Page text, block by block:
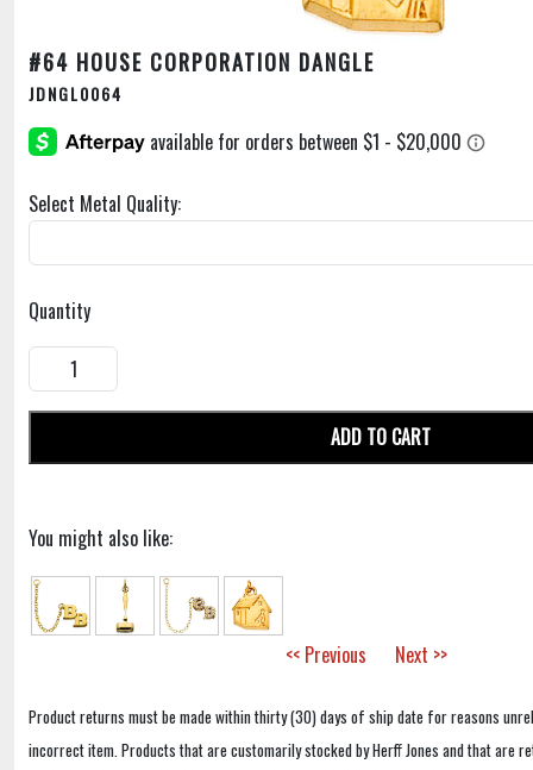
#64 HOUSE CORPORATION DANGLE
JDNGL0064
Select Metal Quality:
Quantity
ADD TO CART
You might also like:
<< Previous Next >>
Product returns must be made within thirty (30) days of ship date for reasons
incorrect item. Products that are customarily stocked by Herff Jones and that are